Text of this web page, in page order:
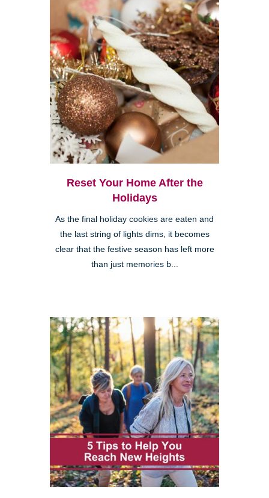
Reset Your Home After the
Holidays
As the final holiday cookies are eaten and
the last string of lights dims, it becomes
clear that the festive season has left more
than just memories b...